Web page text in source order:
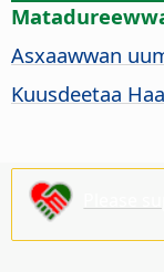
Asxaawwan
Kuusdeetaa